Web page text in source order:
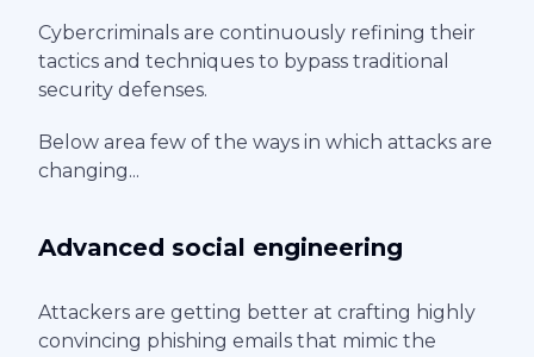
Cybercriminals are continuously refining their
tactics and techniques to bypass traditional
security defenses.
Below area few of the ways in which attacks are
changing...
Advanced social engineering
Attackers are getting better at crafting highly
convincing phishing emails that mimic the